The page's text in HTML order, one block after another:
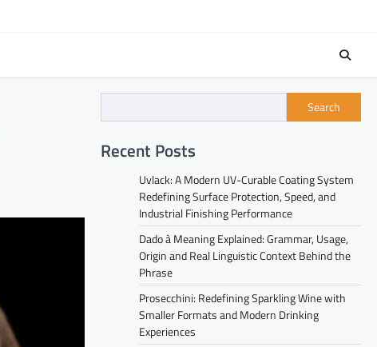
Search
Recent Posts
Uvlack: A Modern UV-Curable Coating System
Redefining Surface Protection, Speed, and
Industrial Finishing Performance
Dado à Meaning Explained: Grammar, Usage,
Origin and Real Linguistic Context Behind the
Phrase
Prosecchini: Redefining Sparkling Wine with
Smaller Formats and Modern Drinking
Experiences